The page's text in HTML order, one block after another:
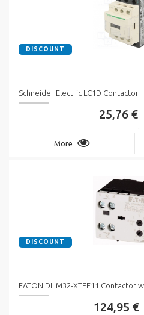
DISCOUNT
Schneider Electric LC1D Contactor
25,76 €
More
DISCOUNT
EATON DILM32-XTEE11 Contactor
124,95 €